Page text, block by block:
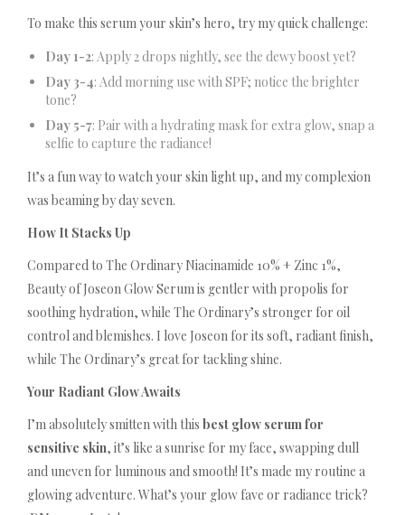
To make this serum your skin’s hero, try my quick challenge:
Day 1-2: Apply 2 drops nightly, see the dewy boost yet?
Day 3-4: Add morning use with SPF; notice the brighter
tone?
Day 5-7: Pair with a hydrating mask for extra glow, snap a
selfie to capture the radiance!
It’s a fun way to watch your skin light up, and my complexion
was beaming by day seven.
How It Stacks Up
Compared to The Ordinary Niacinamide 10% + Zinc 1%,
Beauty of Joseon Glow Serum is gentler with propolis for
soothing hydration, while The Ordinary’s stronger for oil
control and blemishes. I love Joseon for its soft, radiant finish,
while The Ordinary’s great for tackling shine.
Your Radiant Glow Awaits
I’m absolutely smitten with this best glow serum for
sensitive skin, it’s like a sunrise for my face, swapping dull
and uneven for luminous and smooth! It’s made my routine a
glowing adventure. What’s your glow fave or radiance trick?